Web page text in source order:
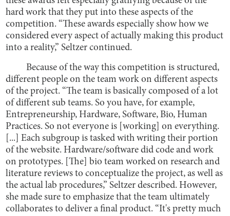
hard work that they put into these aspects of the
competition. “These awards especially show how we
considered every aspect of actually making this product
into a reality,” Seltzer continued.
Because of the way this competition is structured,
different people on the team work on different aspects
of the project. “The team is basically composed of a lot
of different sub teams. So you have, for example,
Entrepreneurship, Hardware, Software, Bio, Human
Practices. So not everyone is [working] on everything.
[...] Each subgroup is tasked with writing their portion
of the website. Hardware/software did code and work
on prototypes. [The] bio team worked on research and
literature reviews to conceptualize the project, as well as
the actual lab procedures,” Seltzer described. However,
she made sure to emphasize that the team ultimately
collaborates to deliver a final product. “It's pretty much